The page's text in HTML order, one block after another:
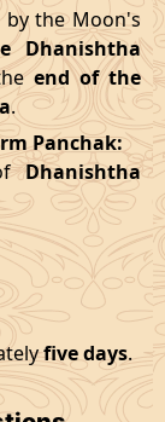
09/2026
09/2026
09/2026
09/2026
End
Date
Time
3:23
Time
10:15
the Moon's
Dhanishtha
end of the
.
Panchak:
Dhanishtha
five days.